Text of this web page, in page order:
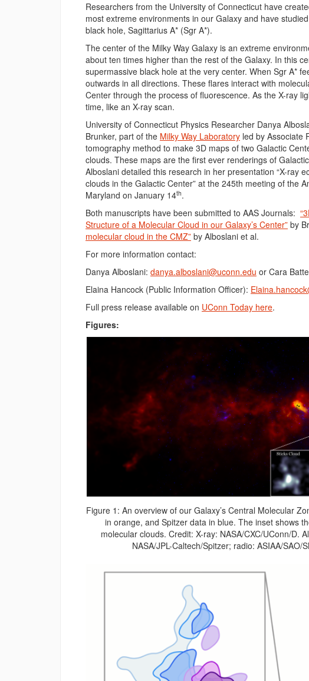
Researchers from the University of Connecticut have
most extreme environments in our Galaxy and have
black hole, Sagittarius A* (Sgr A*).
The center of the Milky Way Galaxy is an extreme
about ten times higher than the rest of the Galaxy. In this
supermassive black hole at the very center. When Sgr A*
outwards in all directions. These flares interact with
Center through the process of fluorescence. As the X-ray
time, like an X-ray scan.
University of Connecticut Physics Researcher Danya
Brunker, part of the Milky Way Laboratory led by Associate
tomography method to make 3D maps of two Galactic
clouds. These maps are the first ever renderings of
Alboslani detailed this research in her presentation “X-ray
clouds in the Galactic Center” at the 245th meeting of the
Maryland on January 14th.
Both manuscripts have been submitted to AAS Journals:
Structure of a Molecular Cloud in our Galaxy’s Center” by
molecular cloud in the CMZ” by Alboslani et al.
For more information contact:
Danya Alboslani: danya.alboslani@uconn.edu or Cara
Elaina Hancock (Public Information Officer):
Full press release available on UConn Today here.
Figures:
Figure 1: An overview of our Galaxy’s Central Molecular
in orange, and Spitzer data in blue. The inset shows
molecular clouds. Credit: X-ray: NASA/CXC/UConn/D.
NASA/JPL-Caltech/Spitzer; radio: ASIAA/